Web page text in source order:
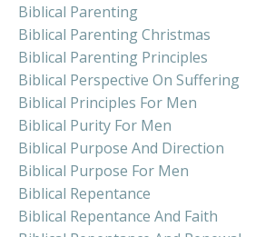
Biblical Parenting
Biblical Parenting Christmas
Biblical Parenting Principles
Biblical Perspective On Suffering
Biblical Principles For Men
Biblical Purity For Men
Biblical Purpose And Direction
Biblical Purpose For Men
Biblical Repentance
Biblical Repentance And Faith